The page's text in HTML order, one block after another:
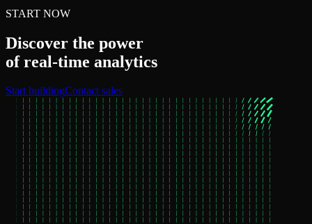
START NOW
Discover the power
of real‑time analytics
Start buildingContact sales